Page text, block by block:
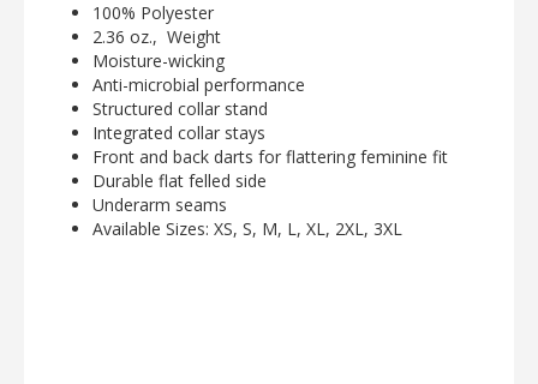
100% Polyester
2.36 oz., Weight
Moisture-wicking
Anti-microbial performance
Structured collar stand
Integrated collar stays
Front and back darts for flattering feminine fit
Durable flat felled side
Underarm seams
Available Sizes: XS, S, M, L, XL, 2XL, 3XL